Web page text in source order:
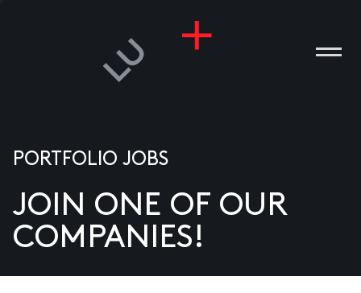
US
PORTFOLIO JOBS
JOIN ONE OF OUR
COMPANIES!